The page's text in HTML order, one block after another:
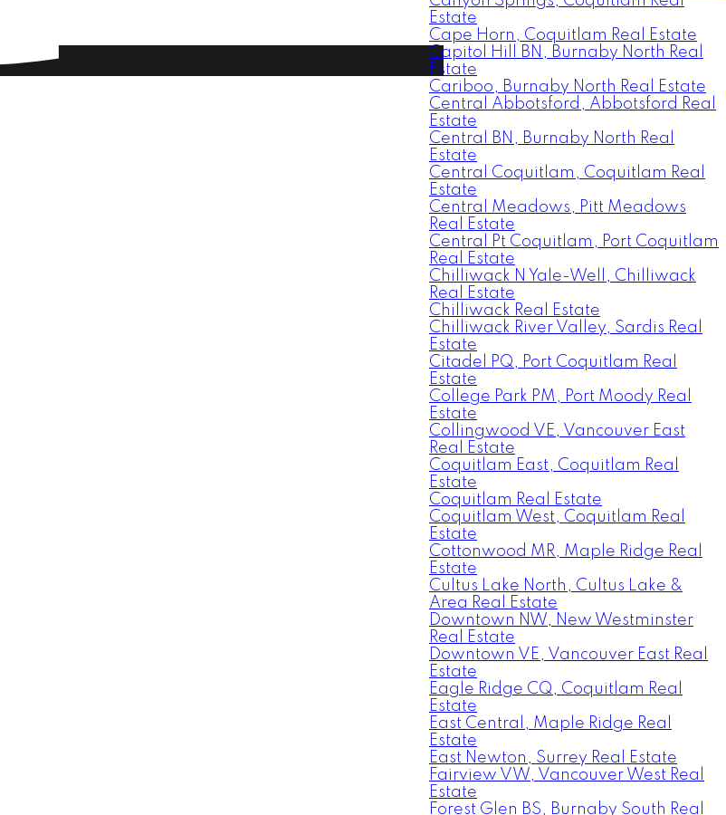
Estate
Cape Horn, Coquitlam Real Estate
Capitol Hill BN, Burnaby North Real
Estate
Cariboo, Burnaby North Real Estate
Central Abbotsford, Abbotsford Real
Estate
Central BN, Burnaby North Real
Estate
Central Coquitlam, Coquitlam Real
Estate
Central Meadows, Pitt Meadows
Real Estate
Central Pt Coquitlam, Port Coquitlam
Real Estate
Chilliwack N Yale-Well, Chilliwack
Real Estate
Chilliwack Real Estate
Chilliwack River Valley, Sardis Real
Estate
Citadel PQ, Port Coquitlam Real
Estate
College Park PM, Port Moody Real
Estate
Collingwood VE, Vancouver East
Real Estate
Coquitlam East, Coquitlam Real
Estate
Coquitlam Real Estate
Coquitlam West, Coquitlam Real
Estate
Cottonwood MR, Maple Ridge Real
Estate
Cultus Lake North, Cultus Lake &
Area Real Estate
Downtown NW, New Westminster
Real Estate
Downtown VE, Vancouver East Real
Estate
Eagle Ridge CQ, Coquitlam Real
Estate
East Central, Maple Ridge Real
Estate
East Newton, Surrey Real Estate
Fairview VW, Vancouver West Real
Estate
Forest Glen BS, Burnaby South Real